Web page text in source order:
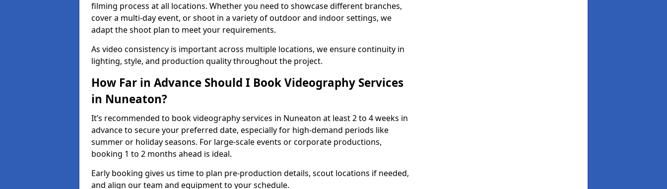
filming process at all locations. Whether you need to showcase different branches,
cover a multi-day event, or shoot in a variety of outdoor and indoor settings, we
adapt the shoot plan to meet your requirements.
As video consistency is important across multiple locations, we ensure continuity in
lighting, style, and production quality throughout the project.
How Far in Advance Should I Book Videography Services
in Nuneaton?
It’s recommended to book videography services in Nuneaton at least 2 to 4 weeks in
advance to secure your preferred date, especially for high-demand periods like
summer or holiday seasons. For large-scale events or corporate productions,
booking 1 to 2 months ahead is ideal.
Early booking gives us time to plan pre-production details, scout locations if needed,
and align our team and equipment to your schedule.